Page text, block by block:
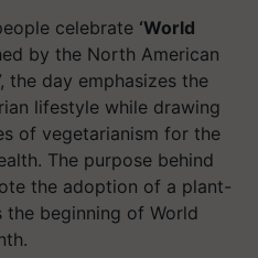
celebrate ‘World
by the North American
the day emphasizes the
lifestyle while drawing
of vegetarianism for the
The purpose behind
the adoption of a plant-
the beginning of World